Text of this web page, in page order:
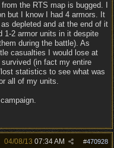
the RTS map is bugged. I
but I know I had 4 armors. It
depleted and at the end of it
1-2 armor units in it despite
during the battle). As
casualties I would lose at
(in fact my entire
statistics to see what was
all of my units.
#470928
04/08/13 07:34 AM